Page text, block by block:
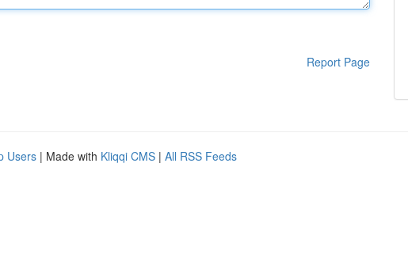
Report Page
Users | Made with Kliqqi CMS | All RSS Feeds